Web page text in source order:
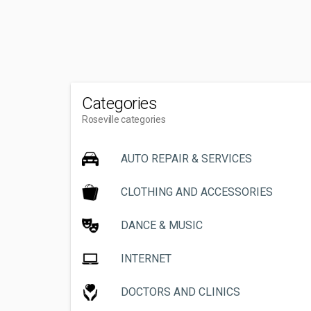
Categories
Roseville categories
AUTO REPAIR & SERVICES
CLOTHING AND ACCESSORIES
DANCE & MUSIC
INTERNET
DOCTORS AND CLINICS